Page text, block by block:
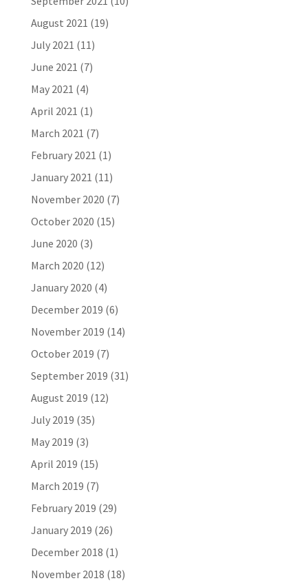
August 2021 (19)
July 2021 (11)
June 2021 (7)
May 2021 (4)
April 2021 (1)
March 2021 (7)
February 2021 (1)
January 2021 (11)
November 2020 (7)
October 2020 (15)
June 2020 (3)
March 2020 (12)
January 2020 (4)
December 2019 (6)
November 2019 (14)
October 2019 (7)
September 2019 (31)
August 2019 (12)
July 2019 (35)
May 2019 (3)
April 2019 (15)
March 2019 (7)
February 2019 (29)
January 2019 (26)
December 2018 (1)
November 2018 (18)